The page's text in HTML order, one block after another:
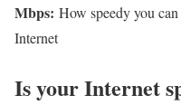
Mbps: How speedy you
Internet
Is your Internet